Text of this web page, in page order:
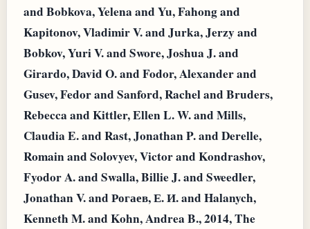
and Bobkova, Yelena and Yu, Fahong and
Kapitonov, Vladimir V. and Jurka, Jerzy and
Bobkov, Yuri V. and Swore, Joshua J. and
Girardo, David O. and Fodor, Alexander and
Gusev, Fedor and Sanford, Rachel and Bruders,
Rebecca and Kittler, Ellen L. W. and Mills,
Claudia E. and Rast, Jonathan P. and Derelle,
Romain and Solovyev, Victor and Kondrashov,
Fyodor A. and Swalla, Billie J. and Sweedler,
Jonathan V. and Рогаев, Е. И. and Halanych,
Kenneth M. and Kohn, Andrea B., 2014, The